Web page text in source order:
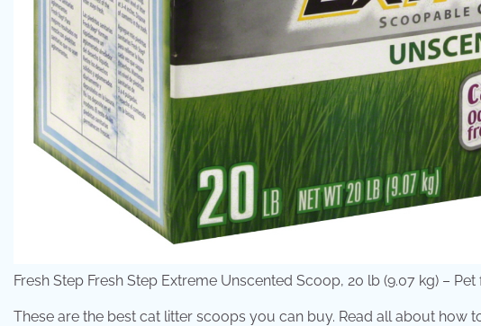
Fresh Step Fresh Step Extreme Unscented Scoop, 20 lb (9.07 kg) –
These are the best cat litter scoops you can buy. Read all about how